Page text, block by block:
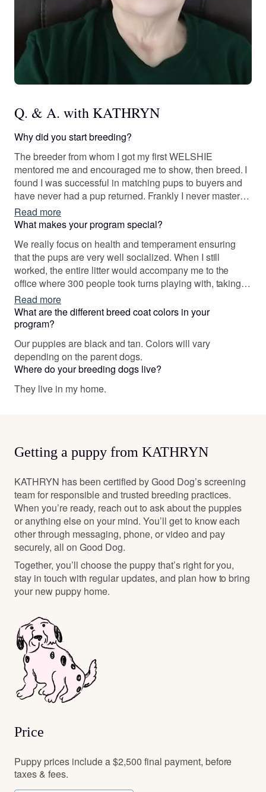
Q. & A. with KATHRYN
Why did you start breeding?
The breeder from whom I got my first WELSHIE
mentored me and encouraged me to show, then breed. I
found I was successful in matching pups to buyers and
have never had a pup returned. Frankly I never mastered
grooming, but my housemate and kennel partner did, so
she teaches any puppy buyers who wish to learn that
Read more
What makes your program special?
We really focus on health and temperament ensuring
that the pups are very well socialized. When I still
worked, the entire litter would accompany me to the
office where 300 people took turns playing with, taking
them to this offices, or just handling them. My partner,
when teaching, took one can in whelp to class so her
fifth grade students could feel the pups. At school end,
where each child picked their favorite pup with whom to
have a photograph. One of that litter was kept by us and
named (by the class) after the school mascot. The dog
was a regular member of the classroom.
Read more
What are the different breed coat colors in your
program?
Our puppies are black and tan. Colors will vary
depending on the parent dogs.
Where do your breeding dogs live?
They live in my home.
Getting a puppy from KATHRYN
KATHRYN has been certified by Good Dog’s screening
team for responsible and trusted breeding practices.
When you’re ready, reach out to ask about the puppies
or anything else on your mind. You’ll get to know each
other through messaging, phone, or video and pay
securely, all on Good Dog.
Together, you’ll choose the puppy that’s right for you,
stay in touch with regular updates, and plan how to bring
your new puppy home.
Price
Puppy prices include a $2,500 final payment, before
taxes & fees.